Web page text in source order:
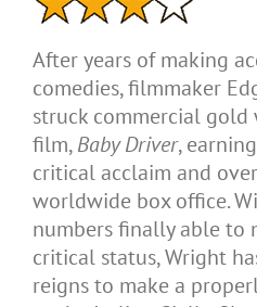
After years of making
comedies, filmmaker
struck commercial
film,Baby Driver,
critical acclaim and
worldwide box office.
numbers finally able to
critical status, Wright
reigns to make a